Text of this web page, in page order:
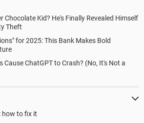
Chocolate Kid? He's Finally Revealed Himself
Theft
for 2025: This Bank Makes Bold
Cause ChatGPT to Crash? (No, It's Not a
how to fix it